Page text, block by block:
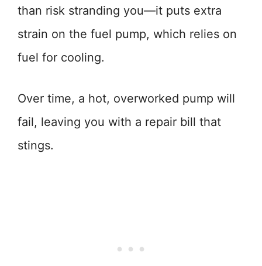
than risk stranding you—it puts extra
strain on the fuel pump, which relies on
fuel for cooling.
Over time, a hot, overworked pump will
fail, leaving you with a repair bill that
stings.